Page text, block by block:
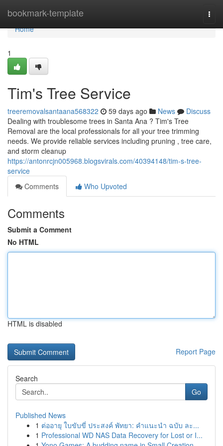
bookmark-template
Home
Home
1
Tim's Tree Service
treeremovalsantaana568322 59 days ago News
Discuss
Dealing with troublesome trees in Santa Ana ? Tim's Tree
Removal are the local professionals for all your tree trimming
needs. We provide reliable services including pruning , tree care,
and storm cleanup
https://antonrcjn005968.blogsvirals.com/40394148/tim-s-tree-
service
Comments
Who Upvoted
Comments
Submit a Comment
No HTML
HTML is disabled
Report Page
Search
Go
Published News
1 ต่ออายุ ใบขับขี่ ประสงค์ พัทยา: คำแนะนำ ฉบับ ละ...
1 Professional WD NAS Data Recovery for Lost or I...